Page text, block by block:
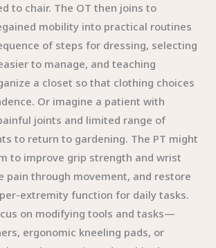
to chair. The OT then joins to
mobility into practical routines
of steps for dressing, selecting
to manage, and teaching
a closet so that clothing choices
Or imagine a patient with
joints and limited range of
to return to gardening. The PT might
to improve grip strength and wrist
pain through movement, and restore
extremity function for daily tasks.
on modifying tools and tasks—
ergonomic kneeling pads, or